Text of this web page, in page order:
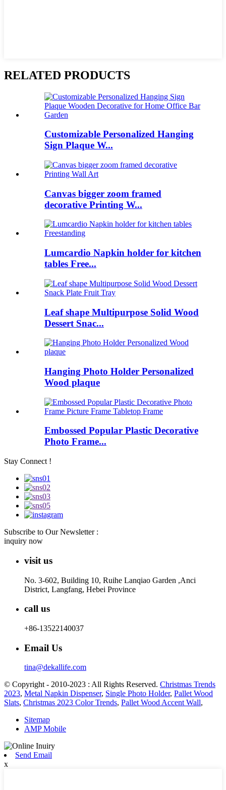
RELATED PRODUCTS
Customizable Personalized Hanging
Sign Plaque W...
Canvas bigger zoom framed
decorative Printing W...
Lumcardio Napkin holder for kitchen
tables Free...
Leaf shape Multipurpose Solid Wood
Dessert Snac...
Hanging Photo Holder Personalized
Wood plaque
Embossed Popular Plastic Decorative
Photo Frame...
Stay Connect !
Subscribe to Our Newsletter :
inquiry now
visit us
No. 3-602, Building 10, Ruihe Lanqiao Garden ,Anci
District, Langfang, Hebei Province
call us
+86-13522140037
Email Us
tina@dekallife.com
© Copyright - 2010-2023 : All Rights Reserved. Christmas Trends
2023, Metal Napkin Dispenser, Single Photo Holder, Pallet Wood
Slats, Christmas 2023 Color Trends, Pallet Wood Accent Wall,
Sitemap
AMP Mobile
Send Email
x